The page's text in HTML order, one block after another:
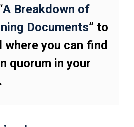
A Breakdown of
Documents” to
where you can find
quorum in your